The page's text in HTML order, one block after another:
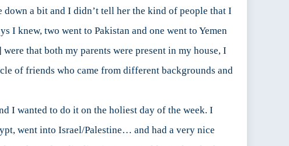
a bit and I didn’t tell her the kind of people that I
I knew, two went to Pakistan and one went to Yemen
that both my parents were present in my house, I
of friends who came from different backgrounds and
I wanted to do it on the holiest day of the week. I
went into Israel/Palestine… and had a very nice